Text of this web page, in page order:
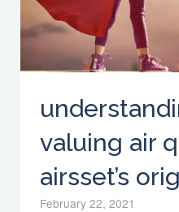
valuing air
airsset’s
February 22, 2021